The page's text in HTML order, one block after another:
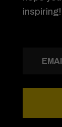
inspiring!